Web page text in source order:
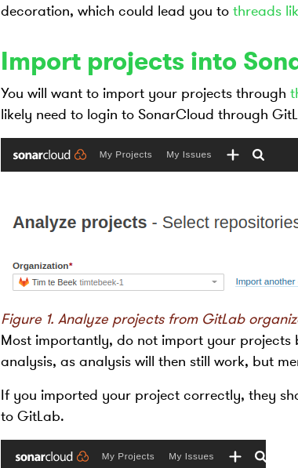
decoration, which could lead you to threads
Import projects into
You will want to import your projects through
likely need to login to SonarCloud through
Figure 1. Analyze projects from GitLab
Most importantly, do not import your
analysis, as analysis will then still work, but
If you imported your project correctly, they
to GitLab.